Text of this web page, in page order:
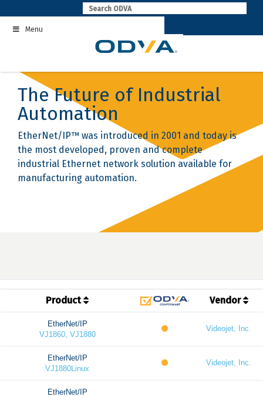
to
contentMenu
The Future of Industrial
Automation
EtherNet/IP™ was introduced in 2001 and today is
the most developed, proven and complete
industrial Ethernet network solution available for
manufacturing automation.
Product Vendor
EtherNet/IP
VJ1860, VJ1880
Videojet, Inc.
EtherNet/IP
VJ1880Linux
Videojet, Inc.
EtherNet/IP